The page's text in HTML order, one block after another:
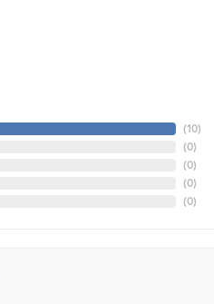
(10)
(0)
(0)
(0)
(0)